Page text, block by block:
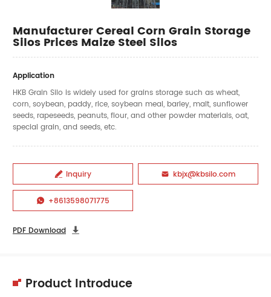
Manufacturer Cereal Corn Grain Storage
Silos Prices Maize Steel Silos
Application
HKB Grain Silo is widely used for grains storage such as wheat,
corn, soybean, paddy, rice, soybean meal, barley, malt, sunflower
seeds, rapeseeds, peanuts, flour, and other powder materials, oat,
special grain, and seeds, etc.
 Inquiry  kbjx@kbsilo.com
 +8613598071775
PDF Download 
Product Introduce